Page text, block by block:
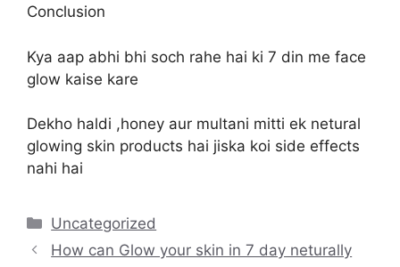
Conclusion
Kya aap abhi bhi soch rahe hai ki 7 din me face
glow kaise kare
Dekho haldi ,honey aur multani mitti ek netural
glowing skin products hai jiska koi side effects
nahi hai
Categories
Uncategorized
How can Glow your skin in 7 day neturally